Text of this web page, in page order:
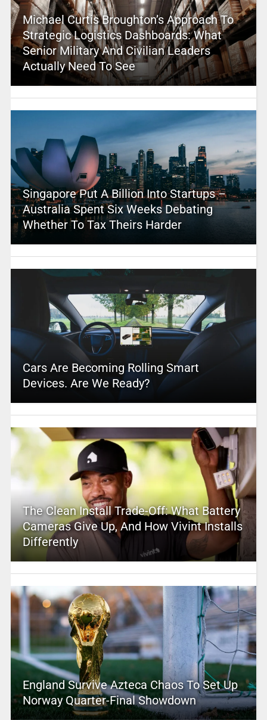
Michael Curtis Broughton’s Approach To
Strategic Logistics Dashboards: What
Senior Military And Civilian Leaders
Actually Need To See
Singapore Put A Billion Into Startups –
Australia Spent Six Weeks Debating
Whether To Tax Theirs Harder
Cars Are Becoming Rolling Smart
Devices. Are We Ready?
The Clean Install Trade-Off: What Battery
Cameras Give Up, And How Vivint Installs
Differently
England Survive Azteca Chaos To Set Up
Norway Quarter-Final Showdown